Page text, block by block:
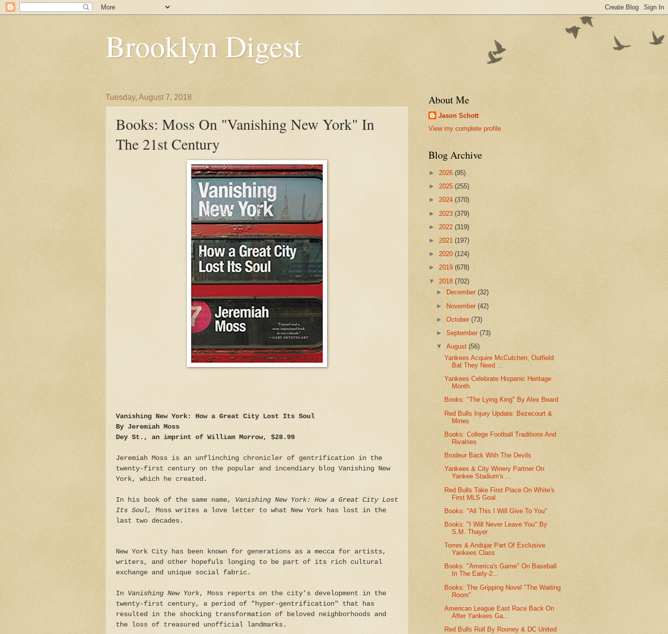
Brooklyn Digest
Tuesday, August 7, 2018
Books: Moss On "Vanishing New York" In
The 21st Century
Vanishing New York: How a Great City Lost Its Soul
By Jeremiah Moss
Dey St., an imprint of William Morrow, $28.99
Jeremiah Moss is an unflinching chronicler of gentrification in the
twenty-first century on the popular and incendiary blog Vanishing New
York, which he created.
In his book of the same name, Vanishing New York: How a Great City Lost
Its Soul,
Moss writes a love letter to what New York has lost in the
last two decades.
New York City has been known for generations as a mecca for artists,
writers, and other hopefuls longing to be part of its rich cultural
exchange and unique social fabric.
In Vanishing New York, Moss reports on the city’s development in the
twenty-first century, a period of "hyper-gentrification" that has
resulted in the shocking transformation of beloved neighborhoods and
the loss of treasured unofficial landmarks.
About Me
Jason Schott
View my complete profile
Blog Archive
► 2026 (95)
► 2025 (255)
► 2024 (370)
► 2023 (379)
► 2022 (319)
► 2021 (197)
► 2020 (124)
► 2019 (678)
▼ 2018 (702)
►
December(32)
► November(42)
►October(73)
►September(73)
▼August(56)
Yankees Acquire McCutchen, Outfield
Bat They Need ...
Yankees Celebrate Hispanic Heritage
Month
Books: "The Lying King" By Alex Beard
Red Bulls Injury Update: Bezecourt &
Mines
Books: College Football Traditions And
Rivalries
Brodeur Back With The Devils
Yankees & City Winery Partner On
Yankee Stadium's ...
Red Bulls Take First Place On White's
First MLS Goal
Books: "All This I Will Give To You"
Books: "I Will Never Leave You" By
S.M. Thayer
Torres & Andujar Part Of Exclusive
Yankees Class
Books: "America's Game" On Baseball
In The Early-2...
Books: The Gripping Novel "The Waiting
Room"
American League East Race Back On
After Yankees Ga...
Red Bulls Roll By Rooney & DC United